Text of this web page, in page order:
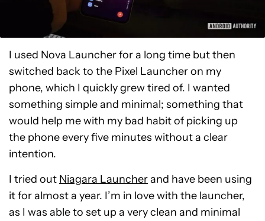
I used Nova Launcher for a long time but then
switched back to the Pixel Launcher on my
phone, which I quickly grew tired of. I wanted
something simple and minimal; something that
would help me with my bad habit of picking up
the phone every five minutes without a clear
intention.
I tried out Niagara Launcherand have been using
it for almost a year. I’m in love with the launcher,
as I was able to set up a very clean and minimal